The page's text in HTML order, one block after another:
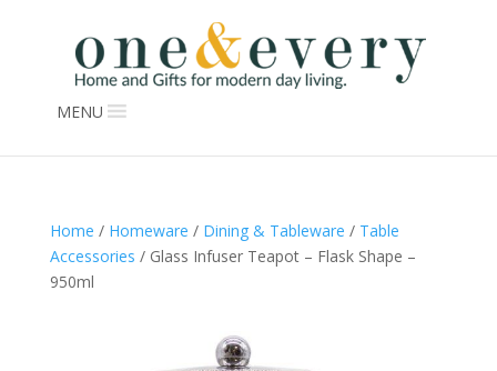
MENU
Home / Homeware / Dining & Tableware / Table
Accessories / Glass Infuser Teapot – Flask Shape –
950ml